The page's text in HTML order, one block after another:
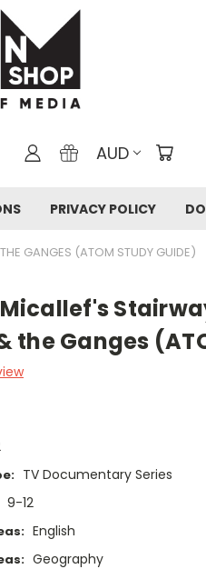
AUD
PRIVACY POLICY
GANGES (ATOM STUDY GUIDE)
the Ganges
TV Documentary Series
9-12
English
Geography